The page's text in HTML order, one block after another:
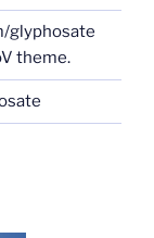
glyphosate
theme.